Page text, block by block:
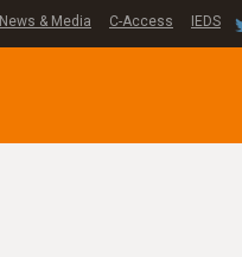
News & Media C-Access IEDS